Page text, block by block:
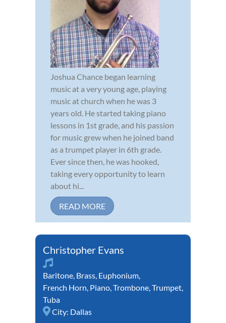
Joshua Chance began learning
music at a very young age, playing
music at church when he was 3
years old. He started taking piano
lessons in 1st grade, and his passion
for music grew when he joined band
as a trumpet player in 6th grade.
Ever since then, he was hooked,
taking every opportunity to learn
about hi...
READ MORE
Christopher Evans
Baritone, Brass, Euphonium,
French Horn, Piano,Trombone,Trumpet,
Tuba
City: Dallas